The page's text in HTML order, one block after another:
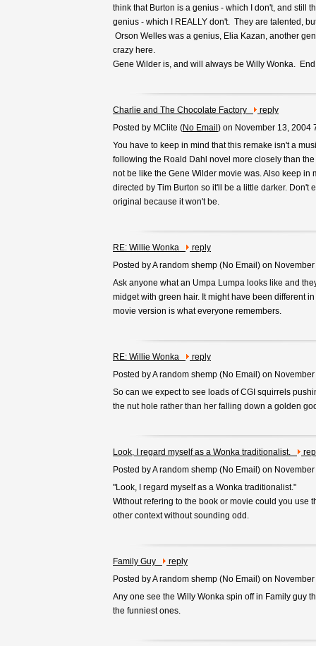
think that Burton is a genius - which I don't, and still
genius - which I REALLY don't. They are talented,
Orson Welles was a genius, Elia Kazan, another
crazy here.
Gene Wilder is, and will always be Willy Wonka.
Charlie and The Chocolate Factory
reply
Posted by MClite (No Email ) on November 13, 2004
You have to keep in mind that this remake isn't a
following the Roald Dahl novel more closely than
not be like the Gene Wilder movie was. Also keep in
directed by Tim Burton so it'll be a little darker. Don't
original because it won't be.
RE: Willie Wonka
reply
Posted by A random shemp (No Email ) on
Ask anyone what an Umpa Lumpa looks like and
midget with green hair. It might have been different
movie version is what everyone remembers.
RE: Willie Wonka
reply
Posted by A random shemp (No Email ) on
So can we expect to see loads of CGI squirrels
the nut hole rather than her falling down a golden
Look, I regard myself as a Wonka traditionalist.
Posted by A random shemp (No Email ) on
"Look, I regard myself as a Wonka traditionalist."
Without refering to the book or movie could you use
other context without sounding odd.
Family Guy
reply
Posted by A random shemp (No Email ) on
Any one see the Willy Wonka spin off in Family guy
the funniest ones.